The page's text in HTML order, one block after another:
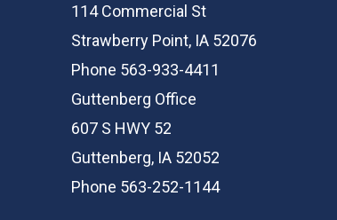
114 Commercial St
Strawberry Point, IA 52076
Phone 563-933-4411
Guttenberg Office
607 S HWY 52
Guttenberg, IA 52052
Phone 563-252-1144